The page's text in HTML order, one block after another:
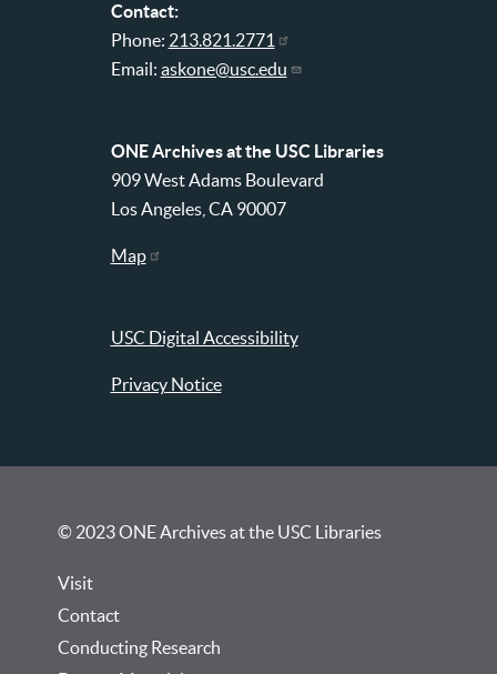
Contact:
Phone: 213.821.2771
Email: askone@usc.edu
ONE Archives at the USC Libraries
909 West Adams Boulevard
Los Angeles, CA 90007
Map
USC Digital Accessibility
Privacy Notice
© 2023 ONE Archives at the USC Libraries
Visit
Contact
Conducting Research